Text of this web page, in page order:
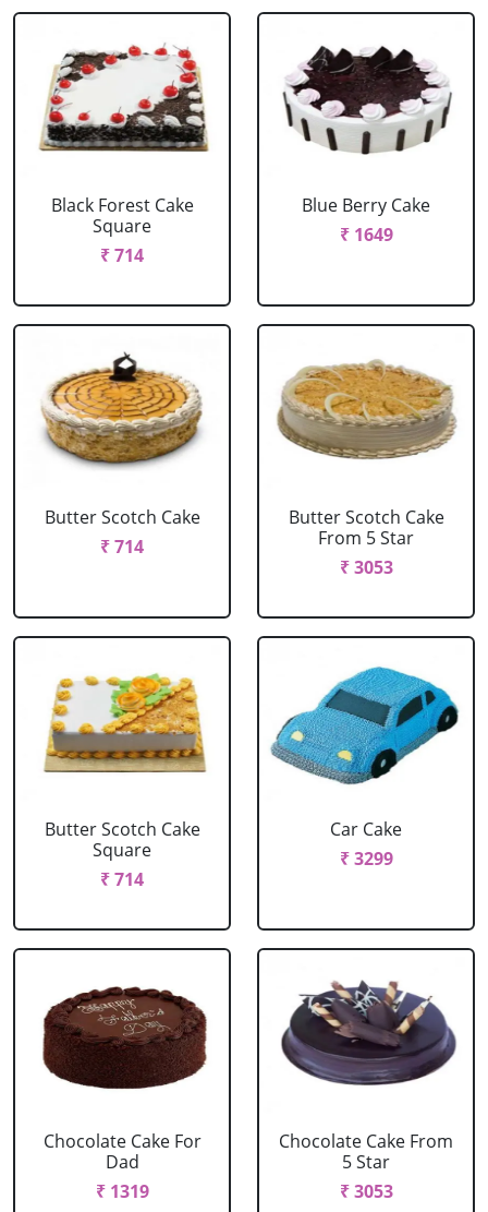
Black Forest Cake
Square
₹ 714
Blue Berry Cake
₹ 1649
Butter Scotch Cake
₹ 714
Butter Scotch Cake
From 5 Star
₹ 3053
Butter Scotch Cake
Square
₹ 714
Car Cake
₹ 3299
Chocolate Cake For
Dad
₹ 1319
Chocolate Cake From
5 Star
₹ 3053